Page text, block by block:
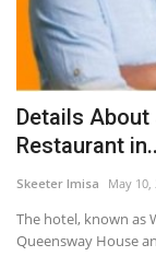
Details About
Restaurant
Skeeter Imisa May 10,
The hotel, known as
Queensway House